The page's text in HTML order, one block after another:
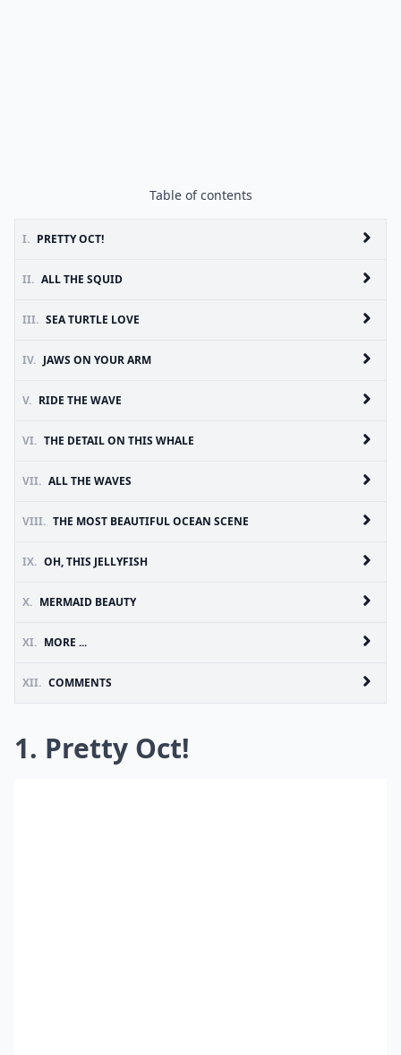
Table of contents
I. PRETTY OCT!
II. ALL THE SQUID
III. SEA TURTLE LOVE
IV. JAWS ON YOUR ARM
V. RIDE THE WAVE
VI. THE DETAIL ON THIS WHALE
VII. ALL THE WAVES
VIII. THE MOST BEAUTIFUL OCEAN SCENE
IX. OH, THIS JELLYFISH
X. MERMAID BEAUTY
XI. MORE ...
XII. COMMENTS
1. Pretty Oct!